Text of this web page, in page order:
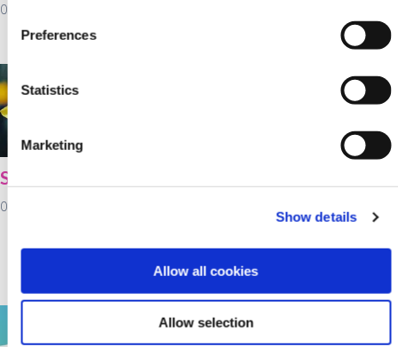
Preferences
Statistics
Marketing
Show details
Allow all cookies
Allow selection
03 February 2022
St Brigid's Day
01 February 2022
Credit Union for
working capital as
fertiliser prices rise
28 January 2022